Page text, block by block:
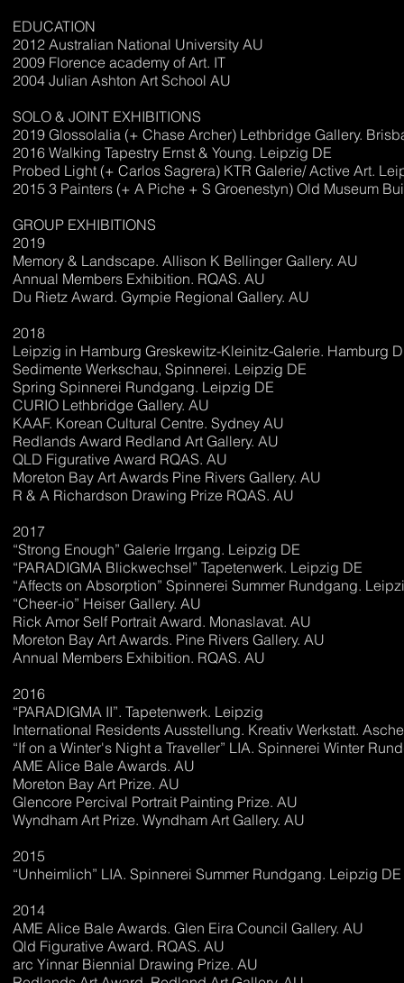
EDUCATION
2012 Australian National University AU
2009 Florence academy of Art. IT
2004 Julian Ashton Art School AU
SOLO & JOINT EXHIBITIONS
2019 Glossolalia (+ Chase Archer) Lethbridge Gallery.
2016 Walking Tapestry Ernst & Young. Leipzig DE
Probed Light (+ Carlos Sagrera) KTR Galerie/ Active Art.
2015 3 Painters (+ A Piche + S Groenestyn) Old Museum
GROUP EXHIBITIONS
2019
Memory & Landscape. Allison K Bellinger Gallery. AU
Annual Members Exhibition. RQAS. AU
Du Rietz Award. Gympie Regional Gallery. AU
2018
Leipzig in Hamburg Greskewitz-Kleinitz-Galerie. Hamburg
Sedimente Werkschau, Spinnerei. Leipzig DE
Spring Spinnerei Rundgang. Leipzig DE
CURIO Lethbridge Gallery. AU
KAAF. Korean Cultural Centre. Sydney AU
Redlands Award Redland Art Gallery. AU
QLD Figurative Award RQAS. AU
Moreton Bay Art Awards Pine Rivers Gallery. AU
R & A Richardson Drawing Prize RQAS. AU
2017
“Strong Enough” Galerie Irrgang. Leipzig DE
“PARADIGMA Blickwechsel” Tapetenwerk. Leipzig DE
“Affects on Absorption” Spinnerei Summer Rundgang.
“Cheer-io” Heiser Gallery. AU
Rick Amor Self Portrait Award. Monaslavat. AU
Moreton Bay Art Awards. Pine Rivers Gallery. AU
Annual Members Exhibition. RQAS. AU
2016
“PARADIGMA II”. Tapetenwerk. Leipzig
International Residents Ausstellung. Kreativ Werkstatt.
“If on a Winter's Night a Traveller” LIA. Spinnerei Winter
AME Alice Bale Awards. AU
Moreton Bay Art Prize. AU
Glencore Percival Portrait Painting Prize. AU
Wyndham Art Prize. Wyndham Art Gallery. AU
2015
“Unheimlich” LIA. Spinnerei Summer Rundgang. Leipzig DE
2014
AME Alice Bale Awards. Glen Eira Council Gallery. AU
Qld Figurative Award. RQAS. AU
arc Yinnar Biennial Drawing Prize. AU